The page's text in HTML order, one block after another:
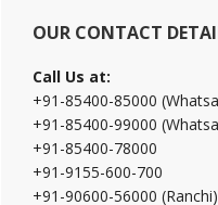
OUR CONTACT
Call Us at:
+91-85400-85000
+91-85400-99000
+91-85400-78000
+91-9155-600-700
+91-90600-56000 (Ranchi)